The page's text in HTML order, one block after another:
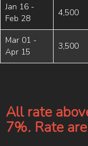
Jan 16 -
Feb 28
4,500
Mar 01 -
Apr 15
3,500
All rate
7%. Rate